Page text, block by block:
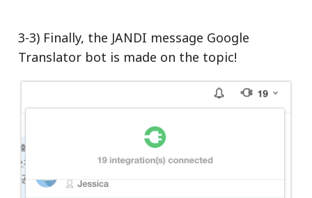
3-3) Finally, the JANDI message Google
Translator bot is made on the topic!